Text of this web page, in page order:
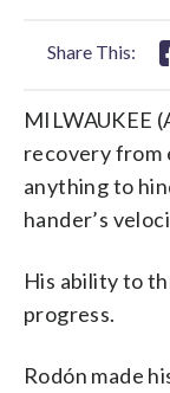
Share This:
MILWAUKEE
recovery from
anything to
hander’s
His ability to
progress.
Rodón made